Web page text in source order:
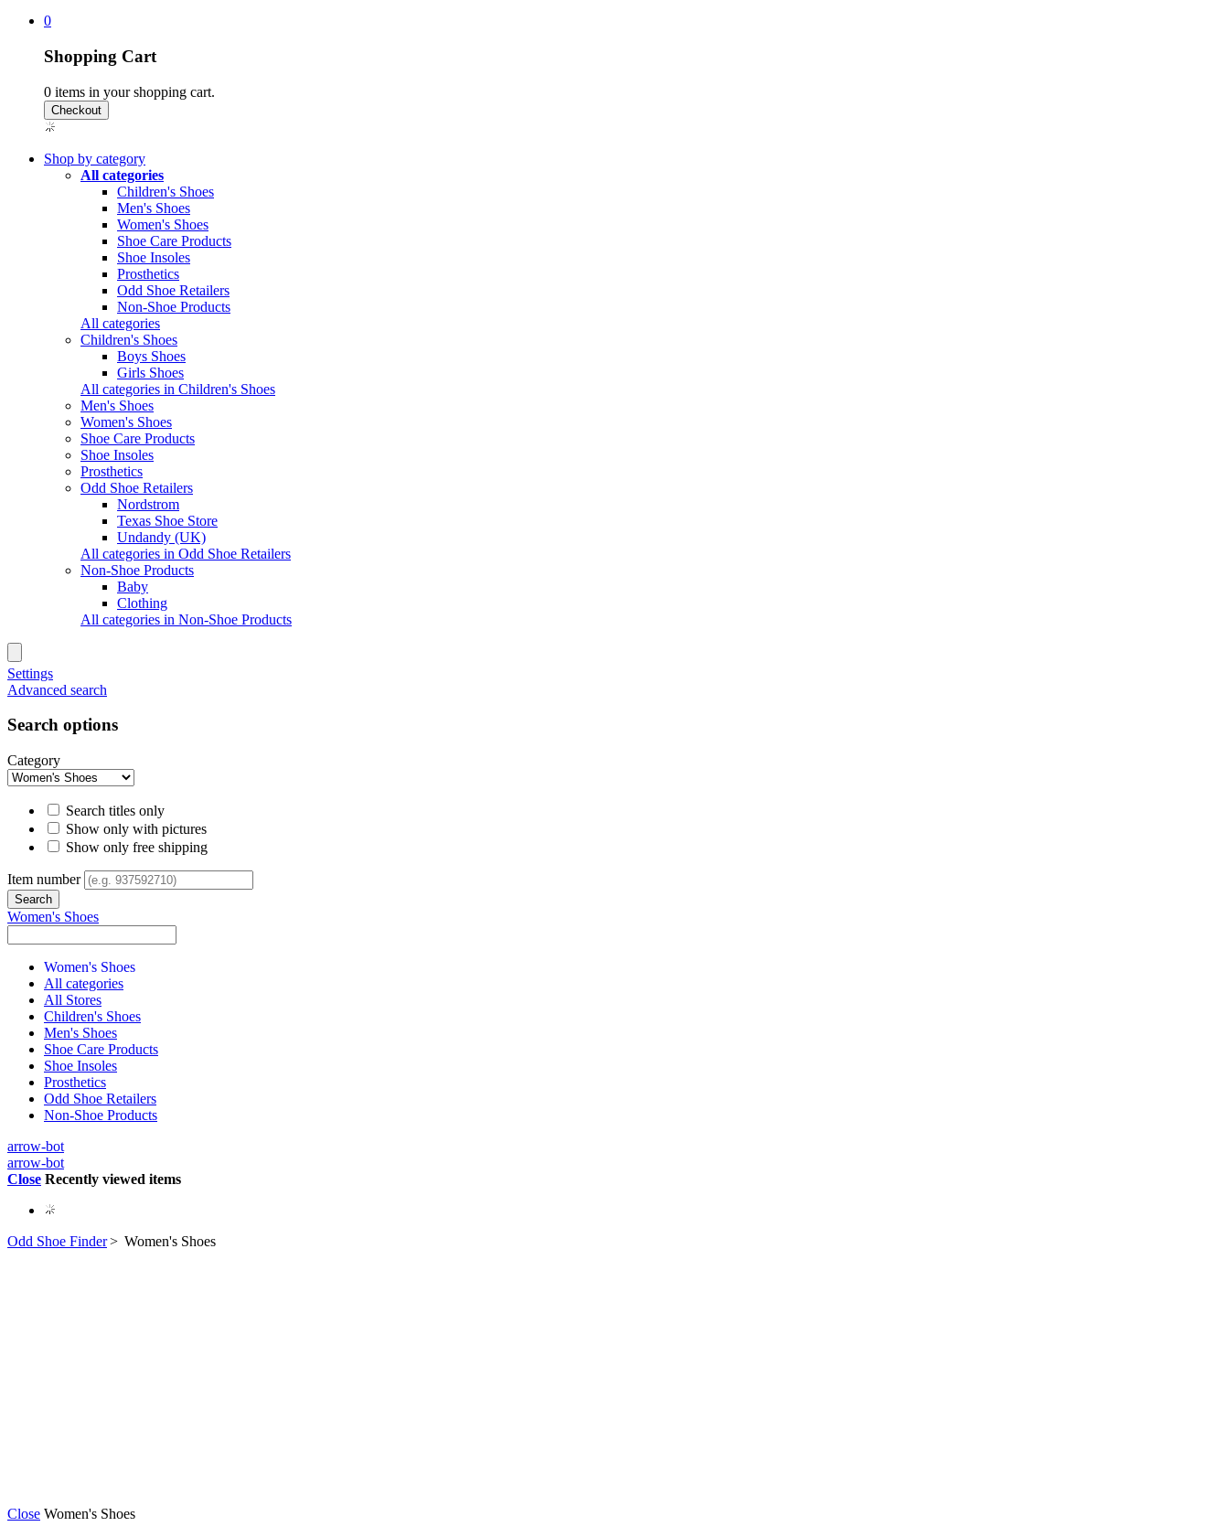
0
Shopping Cart
0 items in your shopping cart.
Shop by category
All categories
Children's Shoes
Men's Shoes
Women's Shoes
Shoe Care Products
Shoe Insoles
Prosthetics
Odd Shoe Retailers
Non-Shoe Products
All categories
Children's Shoes
Boys Shoes
Girls Shoes
All categories in Children's Shoes
Men's Shoes
Women's Shoes
Shoe Care Products
Shoe Insoles
Prosthetics
Odd Shoe Retailers
Nordstrom
Texas Shoe Store
Undandy (UK)
All categories in Odd Shoe Retailers
Non-Shoe Products
Baby
Clothing
All categories in Non-Shoe Products
Settings
Advanced search
Search options
Category
Search titles only
Show only with pictures
Show only free shipping
Item number
Women's Shoes
Women's Shoes
All categories
All Stores
Children's Shoes
Men's Shoes
Shoe Care Products
Shoe Insoles
Prosthetics
Odd Shoe Retailers
Non-Shoe Products
arrow-bot
arrow-bot
Close Recently viewed items
Odd Shoe Finder> Women's Shoes
Close Women's Shoes